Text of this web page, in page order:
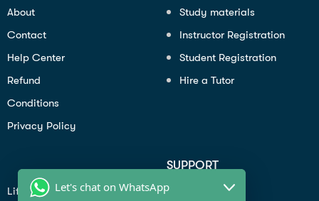
About
Contact
Help Center
Refund
Conditions
Privacy Policy
Study materials
Instructor Registration
Student Registration
Hire a Tutor
Lifiestyle
SUPPORT
Profile
Let's chat on WhatsApp